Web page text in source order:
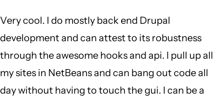
Very cool. I do mostly back end Drupal
development and can attest to its robustness
through the awesome hooks and api. I pull up all
my sites in NetBeans and can bang out code all
day without having to touch the gui. I can be a